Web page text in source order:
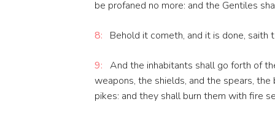
be profaned no more: and the Gentiles
8: Behold it cometh, and it is done, saith
9: And the inhabitants shall go forth of
weapons, the shields, and the spears,
pikes: and they shall burn them with fire